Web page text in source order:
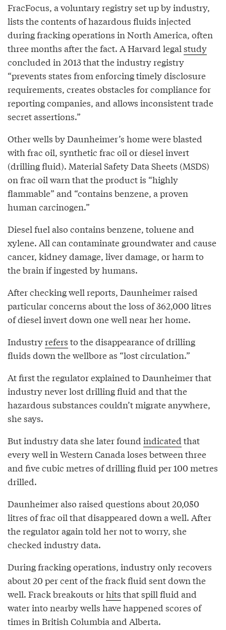
FracFocus, a voluntary registry set up by industry,
lists the contents of hazardous fluids injected
during fracking operations in North America, often
three months after the fact. A Harvard legal study
concluded in 2013 that the industry registry
“prevents states from enforcing timely disclosure
requirements, creates obstacles for compliance for
reporting companies, and allows inconsistent trade
secret assertions.”
Other wells by Daunheimer’s home were blasted
with frac oil, synthetic frac oil or diesel invert
(drilling fluid). Material Safety Data Sheets (MSDS)
on frac oil warn that the product is “highly
flammable” and “contains benzene, a proven
human carcinogen.”
Diesel fuel also contains benzene, toluene and
xylene. All can contaminate groundwater and cause
cancer, kidney damage, liver damage, or harm to
the brain if ingested by humans.
After checking well reports, Daunheimer raised
particular concerns about the loss of 362,000 litres
of diesel invert down one well near her home.
Industryrefers to the disappearance of drilling
fluids down the wellbore as “lost circulation.”
At first the regulator explained to Daunheimer that
industry never lost drilling fluid and that the
hazardous substances couldn’t migrate anywhere,
she says.
But industry data she later found indicated that
every well in Western Canada loses between three
and five cubic metres of drilling fluid per 100 metres
drilled.
Daunheimer also raised questions about 20,050
litres of frac oil that disappeared down a well. After
the regulator again told her not to worry, she
checked industry data.
During fracking operations, industry only recovers
about 20 per cent of the frack fluid sent down the
well. Frack breakouts orhits that spill fluid and
water into nearby wells have happened scores of
times in British Columbia and Alberta.